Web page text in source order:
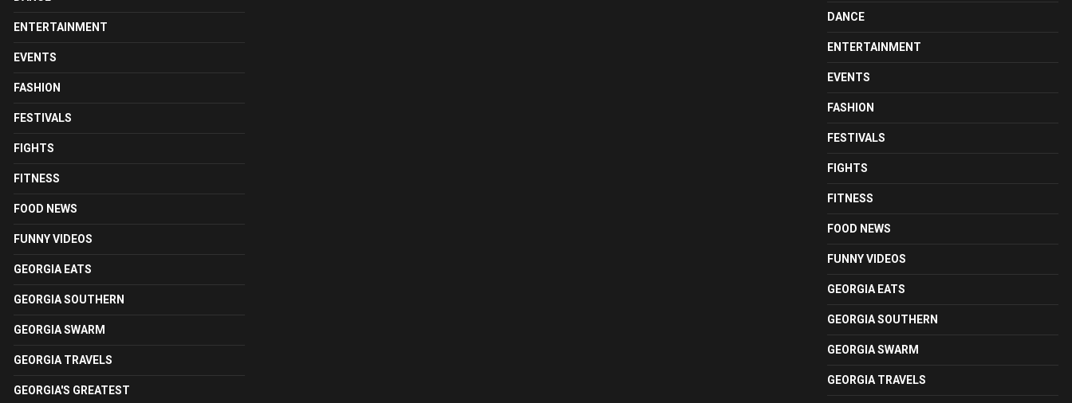
ENTERTAINMENT
EVENTS
FASHION
FESTIVALS
FIGHTS
FITNESS
FOOD NEWS
FUNNY VIDEOS
GEORGIA EATS
GEORGIA SOUTHERN
GEORGIA SWARM
GEORGIA TRAVELS
GEORGIA'S GREATEST
DANCE
ENTERTAINMENT
EVENTS
FASHION
FESTIVALS
FIGHTS
FITNESS
FOOD NEWS
FUNNY VIDEOS
GEORGIA EATS
GEORGIA SOUTHERN
GEORGIA SWARM
GEORGIA TRAVELS